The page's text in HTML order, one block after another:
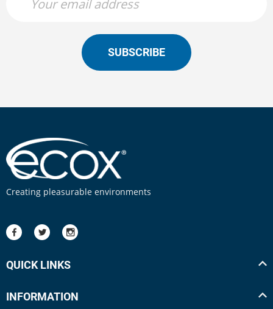
SUBSCRIBE
Creating pleasurable environments
QUICK LINKS
INFORMATION